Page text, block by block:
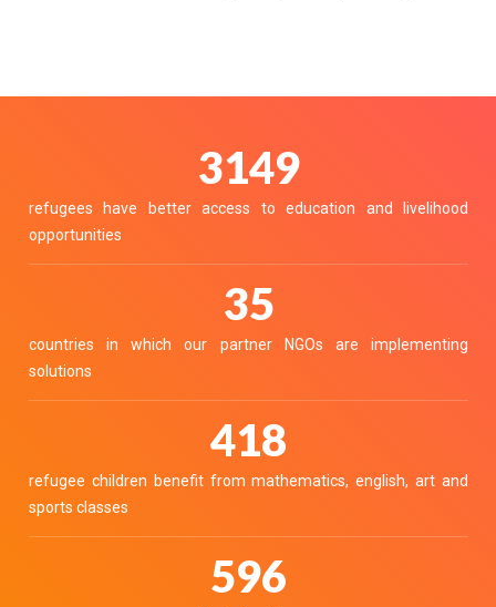
3444
refugees have better access to education and livelihood
opportunities
38
countries in which our partner NGOs are implementing
solutions
456
refugee children benefit from mathematics, english, art and
sports classes
652